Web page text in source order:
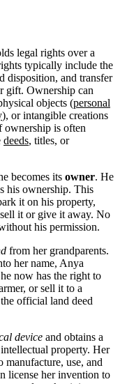
legal rights over a
typically include the
disposition, and transfer
gift. Ownership can
objects (personal
), or intangible creations
ownership is often
deeds, titles, or
becomes its owner. He
his ownership. This
it on his property,
it or give it away. No
his permission.
from her grandparents.
her name, Anya
now has the right to
or sell it to a
official land deed
device and obtains a
property. Her
manufacture, use, and
license her invention to